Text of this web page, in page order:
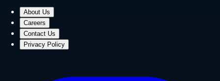
About Us
Careers
Contact Us
Privacy Policy